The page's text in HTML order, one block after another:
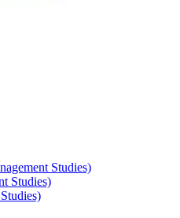
Studies)
Studies)